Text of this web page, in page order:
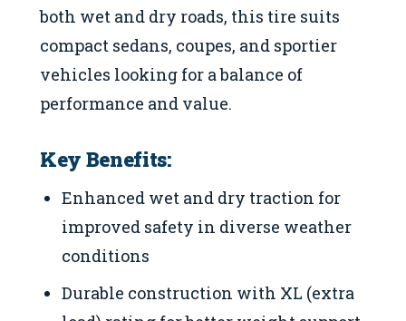
both wet and dry roads, this tire suits
compact sedans, coupes, and sportier
vehicles looking for a balance of
performance and value.
Key Benefits:
Enhanced wet and dry traction for
improved safety in diverse weather
conditions
Durable construction with XL (extra